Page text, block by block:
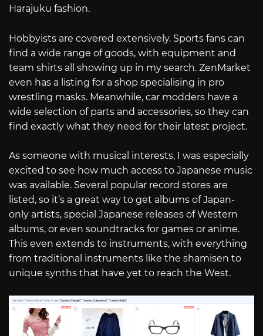
Harajuku fashion.
Hobbyists are covered extensively. Sports fans can
find a wide range of goods, with equipment and
team shirts all showing up in my search. ZenMarket
even has a listing for a shop specialising in pro
wrestling masks. Meanwhile, car modders have a
wide selection of parts and accessories, so they can
find exactly what they need for their latest project.
As someone with musical interests, I was especially
excited to see how much access to Japanese music
was available. Several popular record stores are
listed, so it’s a great way to get albums of Japan-
only artists, special Japanese releases of Western
albums, or even soundtracks for games or anime.
This even extends to instruments, with everything
from traditional instruments like the shamisen to
unique synths that have yet to reach the West.